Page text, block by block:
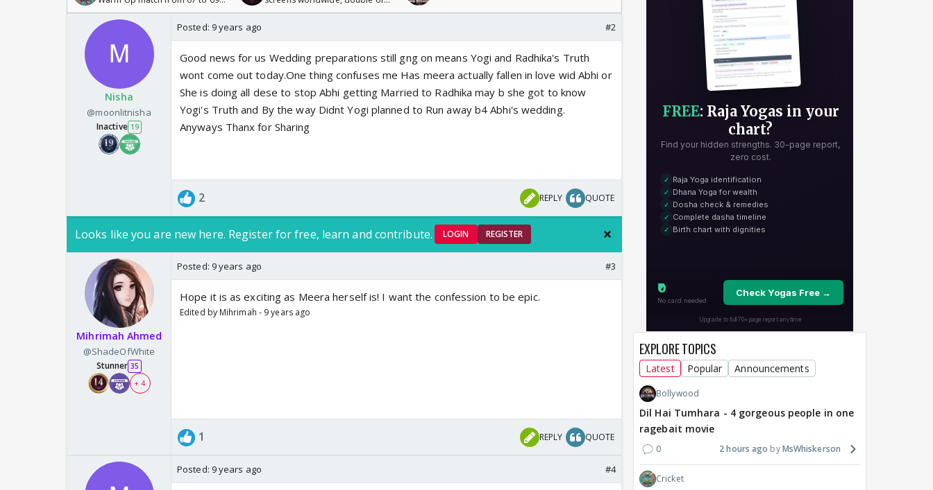
/08/2026🏏
Odyssey
Nisha
@moonlitnisha
Inactive 19
Posted: 9 years ago #2
Good news for us Wedding preparations still gng on means Yogi and Radhika's Truth
wont come out today.One thing confuses me Has meera actually fallen in love wid Abhi or
She is doing all dese to stop Abhi getting Married to Radhika may b she got to know
Yogi's Truth and By the way Didnt Yogi planned to Run away b4 Abhi's wedding.
Anyways Thanx for Sharing
2 REPLY QUOTE
Looks like you are new here. Register for free, learn and contribute. LOGIN REGISTER
Mihrimah Ahmed
@ShadeOfWhite
Stunner 35
+ 4
Posted: 9 years ago #3
Hope it is as exciting as Meera herself is! I want the confession to be epic.
Edited by Mihrimah - 9 years ago
1 REPLY QUOTE
Posted: 9 years ago #4
EXPLORE TOPICS
Latest Popular Announcements
Bollywood
Dil Hai Tumhara - 4 gorgeous people in one
ragebait movie
0 2 hours ago MsWhiskerson
Cricket